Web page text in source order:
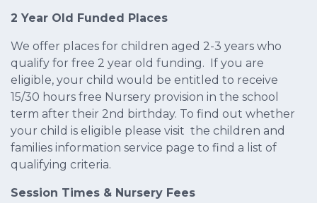
2 Year Old Funded Places
We offer places for children aged 2-3 years who
qualify for free 2 year old funding. If you are
eligible, your child would be entitled to receive
15/30 hours free Nursery provision in the school
term after their 2nd birthday. To find out whether
your child is eligible please visit the children and
families information service page to find a list of
qualifying criteria.
Session Times & Nursery Fees